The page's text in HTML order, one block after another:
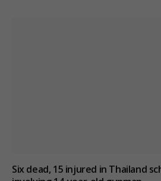
Six dead, 15 injured in Thailand